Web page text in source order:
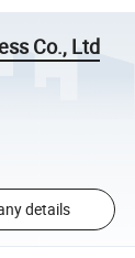
Co., Ltd
details